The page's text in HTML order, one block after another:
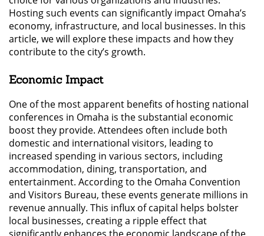
Hosting such events can significantly impact Omaha’s
economy, infrastructure, and local businesses. In this
article, we will explore these impacts and how they
contribute to the city’s growth.
Economic Impact
One of the most apparent benefits of hosting national
conferences in Omaha is the substantial economic
boost they provide. Attendees often include both
domestic and international visitors, leading to
increased spending in various sectors, including
accommodation, dining, transportation, and
entertainment. According to the Omaha Convention
and Visitors Bureau, these events generate millions in
revenue annually. This influx of capital helps bolster
local businesses, creating a ripple effect that